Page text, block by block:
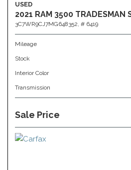
USED
2021 RAM 3500 TRADESMAN
3C7WR9CJ7MG648352, # 6419
Mileage
Stock
Interior Color
Transmission
Sale Price